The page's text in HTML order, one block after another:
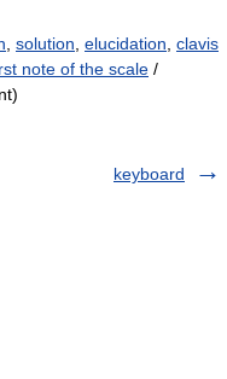
solution elucidation clavis
note of the scale /
keyboard